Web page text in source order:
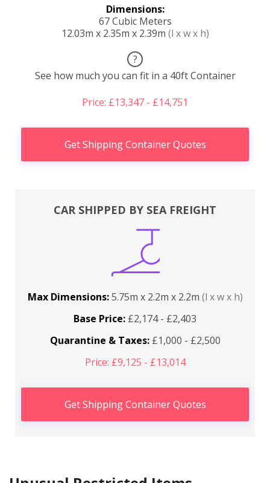
Dimensions:
67 Cubic Meters
12.03m x 2.35m x 2.39m (l x w x h)
?
See how much you can fit in a 40ft Container
Price: £13,347 - £14,751
Get Shipping Container Quotes
CAR SHIPPED BY SEA FREIGHT
Max Dimensions:5.75m x 2.2m x 2.2m (l x w x h)
Base Price: £2,174 - £2,403
Quarantine & Taxes:£1,000 - £2,500
Price: £9,125 - £13,014
Get Shipping Container Quotes